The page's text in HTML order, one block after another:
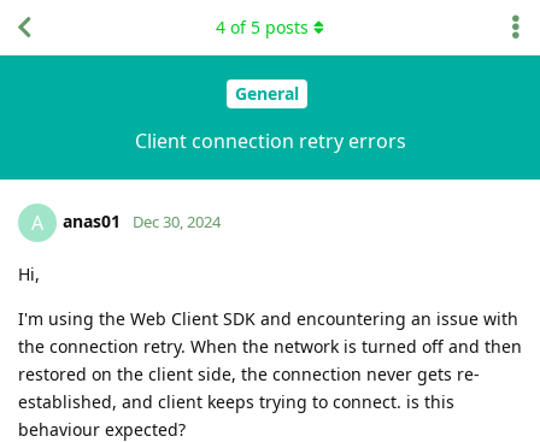
General
Client connection retry errors
4 of5 posts
A anas01 Dec 30, 2024
Hi,
I'm using the Web Client SDK and encountering an issue with
the connection retry. When the network is turned off and then
restored on the client side, the connection never gets re-
established, and client keeps trying to connect. is this
behaviour expected?